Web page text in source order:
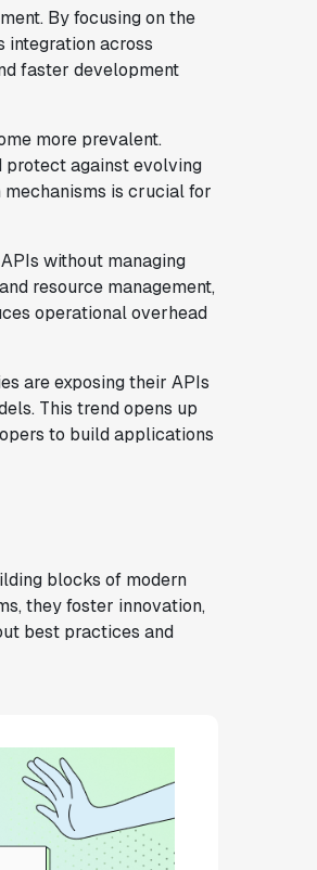
By focusing on the
integration across
faster development
more prevalent.
protect against evolving
is crucial for
without managing
resource management,
operational overhead
are exposing their APIs
This trend opens up
to build applications
blocks of modern
they foster innovation,
best practices and